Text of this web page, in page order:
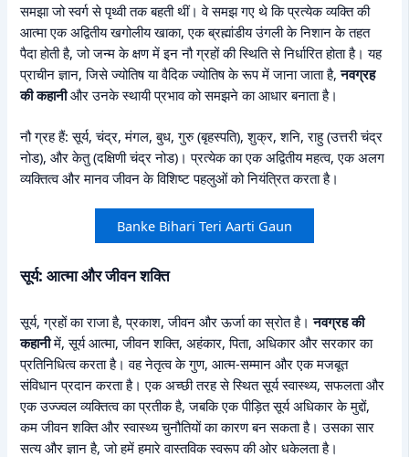
समझा जो स्वर्ग से पृथ्वी तक बहती थीं। वे समझ गए थे कि प्रत्येक व्यक्ति की
आत्मा एक अद्वितीय खगोलीय खाका, एक ब्रह्मांडीय उंगली के निशान के तहत
पैदा होती है, जो जन्म के क्षण में इन नौ ग्रहों की स्थिति से निर्धारित होता है। यह
प्राचीन ज्ञान, जिसे ज्योतिष या वैदिक ज्योतिष के रूप में जाना जाता है,नवग्रह
की कहानीऔर उनके स्थायी प्रभाव को समझने का आधार बनाता है।
नौ ग्रह हैं: सूर्य, चंद्र, मंगल, बुध, गुरु (बृहस्पति), शुक्र, शनि, राहु (उत्तरी चंद्र
नोड), और केतु (दक्षिणी चंद्र नोड)। प्रत्येक का एक अद्वितीय महत्व, एक अलग
व्यक्तित्व और मानव जीवन के विशिष्ट पहलुओं को नियंत्रित करता है।
Banke Bihari Teri Aarti Gaun
सूर्य: आत्मा और जीवन शक्ति
सूर्य, ग्रहों का राजा है, प्रकाश, जीवन और ऊर्जा का स्रोत है।नवग्रह की
कहानीमें, सूर्य आत्मा, जीवन शक्ति, अहंकार, पिता, अधिकार और सरकार का
प्रतिनिधित्व करता है। वह नेतृत्व के गुण, आत्म-सम्मान और एक मजबूत
संविधान प्रदान करता है। एक अच्छी तरह से स्थित सूर्य स्वास्थ्य, सफलता और
एक उज्ज्वल व्यक्तित्व का प्रतीक है, जबकि एक पीड़ित सूर्य अधिकार के मुद्दों,
कम जीवन शक्ति और स्वास्थ्य चुनौतियों का कारण बन सकता है। उसका सार
सत्य और ज्ञान है, जो हमें हमारे वास्तविक स्वरूप की ओर धकेलता है।